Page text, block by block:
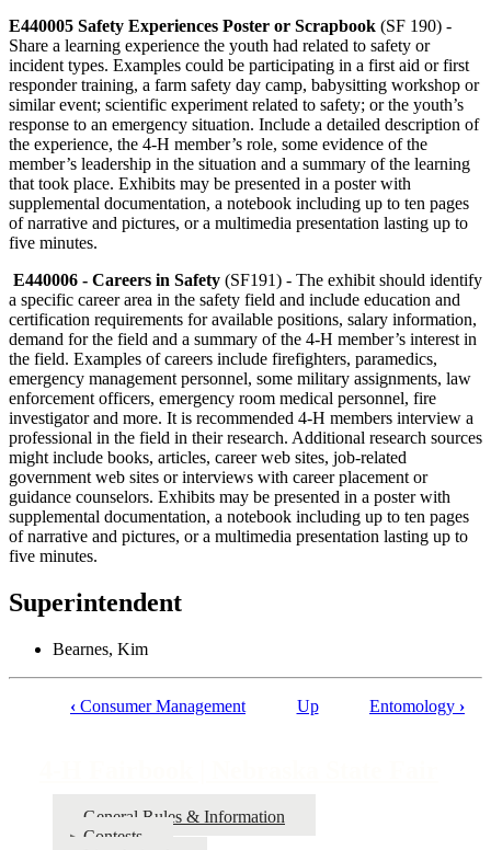
E440005 Safety Experiences Poster or Scrapbook (SF 190) -
Share a learning experience the youth had related to safety or
incident types. Examples could be participating in a first aid or first
responder training, a farm safety day camp, babysitting workshop or
similar event; scientific experiment related to safety; or the youth’s
response to an emergency situation. Include a detailed description of
the experience, the 4‑H member’s role, some evidence of the
member’s leadership in the situation and a summary of the learning
that took place. Exhibits may be presented in a poster with
supplemental documentation, a notebook including up to ten pages
of narrative and pictures, or a multimedia presentation lasting up to
five minutes.
E440006 - Careers in Safety (SF191) - The exhibit should identify
a specific career area in the safety field and include education and
certification requirements for available positions, salary information,
demand for the field and a summary of the 4‑H member’s interest in
the field. Examples of careers include firefighters, paramedics,
emergency management personnel, some military assignments, law
enforcement officers, emergency room medical personnel, fire
investigator and more. It is recommended 4‑H members interview a
professional in the field in their research. Additional research sources
might include books, articles, career web sites, job-related
government web sites or interviews with career placement or
guidance counselors. Exhibits may be presented in a poster with
supplemental documentation, a notebook including up to ten pages
of narrative and pictures, or a multimedia presentation lasting up to
five minutes.
Superintendent
Bearnes, Kim
‹ Consumer Management Up Entomology ›
General Rules & Information
Contests